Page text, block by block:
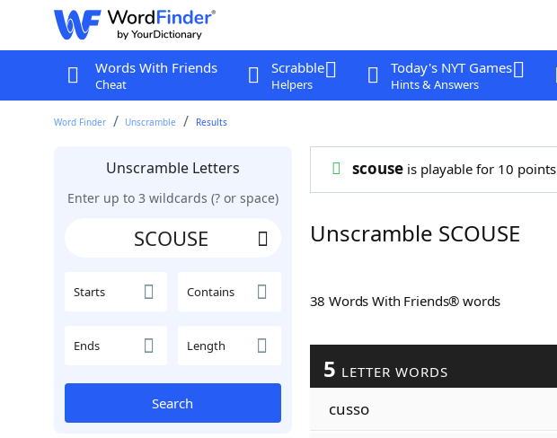
Words With Friends
Cheat
Scrabble
Helpers
Today's NYT Games
Hints & Answers
Word Finder Unscramble Results
Unscramble Letters
Enter up to 3 wildcards (? or space)
Starts Contains
Ends Length
Search
scouseis playable for 10 points
Unscramble SCOUSE
38 Words With Friends® words
5 LETTER WORDS
cusso